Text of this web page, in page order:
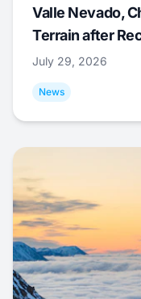
Valle Nevado,
Terrain after
July 29, 2026
News